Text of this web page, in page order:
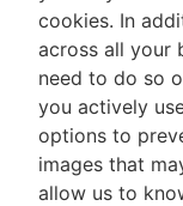
cookies. In
across all your
need to do so
you actively
options to
images that
allow us to